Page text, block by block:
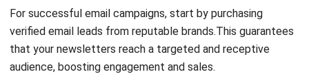
For successful email campaigns, start by purchasing
verified email leads from reputable brands.This guarantees
that your newsletters reach a targeted and receptive
audience, boosting engagement and sales.